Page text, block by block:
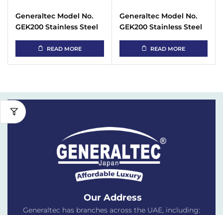
Generaltec Model No.
GEK200 Stainless Steel
READ MORE
Generaltec Model No.
GEK200 Stainless Steel
READ MORE
Our Address
Generaltec has branches across the UAE, including: